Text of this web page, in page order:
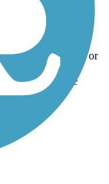
hostile to
over by the bikers or
handle them
but its gone
become